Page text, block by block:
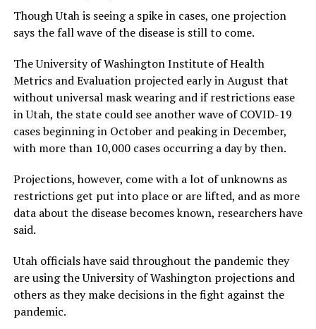
Though Utah is seeing a spike in cases, one projection
says the fall wave of the disease is still to come.
The University of Washington Institute of Health
Metrics and Evaluation projected early in August that
without universal mask wearing and if restrictions ease
in Utah, the state could see another wave of COVID-19
cases beginning in October and peaking in December,
with more than 10,000 cases occurring a day by then.
Projections, however, come with a lot of unknowns as
restrictions get put into place or are lifted, and as more
data about the disease becomes known, researchers have
said.
Utah officials have said throughout the pandemic they
are using the University of Washington projections and
others as they make decisions in the fight against the
pandemic.